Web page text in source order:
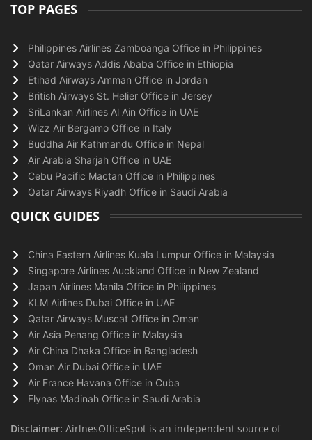
TOP PAGES
Philippines Airlines Zamboanga Office in Philippines
Qatar Airways Addis Ababa Office in Ethiopia
Etihad Airways Amman Office in Jordan
British Airways St. Helier Office in Jersey
SriLankan Airlines Al Ain Office in UAE
Wizz Air Bergamo Office in Italy
Buddha Air Kathmandu Office in Nepal
Air Arabia Sharjah Office in UAE
Cebu Pacific Mactan Office in Philippines
Qatar Airways Riyadh Office in Saudi Arabia
QUICK GUIDES
China Eastern Airlines Kuala Lumpur Office in Malaysia
Singapore Airlines Auckland Office in New Zealand
Japan Airlines Manila Office in Philippines
KLM Airlines Dubai Office in UAE
Qatar Airways Muscat Office in Oman
Air Asia Penang Office in Malaysia
Air China Dhaka Office in Bangladesh
Oman Air Dubai Office in UAE
Air France Havana Office in Cuba
Flynas Madinah Office in Saudi Arabia
Disclaimer: AirlnesOfficeSpot is an independent source of